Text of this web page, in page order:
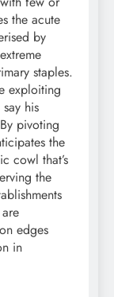
the acute
by
staples.
exploiting
his
pivoting
the
cowl that’s
the
edges
in